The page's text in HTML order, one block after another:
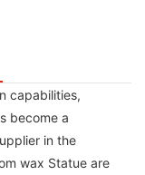
capabilities,
become a
in the
wax Statue are